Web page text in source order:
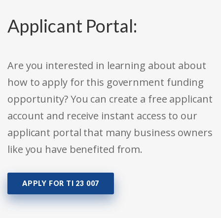
Applicant Portal:
Are you interested in learning about about
how to apply for this government funding
opportunity? You can create a free applicant
account and receive instant access to our
applicant portal that many business owners
like you have benefited from.
APPLY FOR TI 23 007